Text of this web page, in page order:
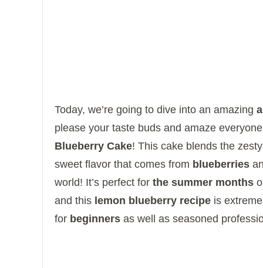
Today, we’re going to dive into an amazing
please your taste buds and amaze
Blueberry Cake! This cake blends the
sweet flavor that comes from blueberries
world! It’s perfect for the summer months
and this lemon blueberry recipe is
for beginners as well as seasoned